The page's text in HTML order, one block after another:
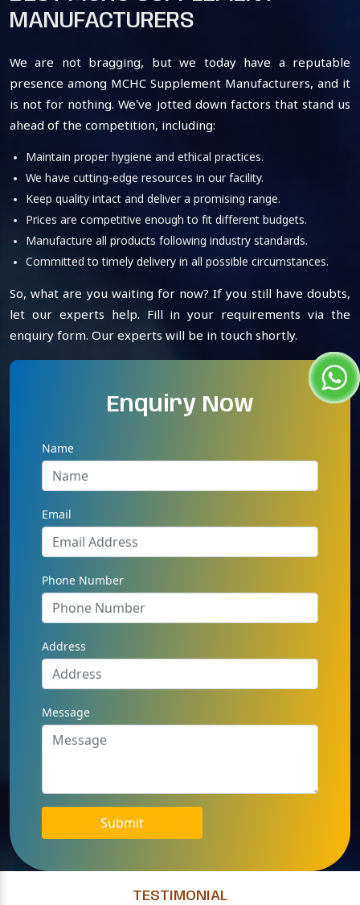
MANUFACTURERS
We are not bragging, but we today have a reputable
presence among MCHC Supplement Manufacturers, and it
is not for nothing. We’ve jotted down factors that stand us
ahead of the competition, including:
Maintain proper hygiene and ethical practices.
We have cutting-edge resources in our facility.
Keep quality intact and deliver a promising range.
Prices are competitive enough to fit different budgets.
Manufacture all products following industry standards.
Committed to timely delivery in all possible circumstances.
So, what are you waiting for now? If you still have doubts,
let our experts help. Fill in your requirements via the
enquiry form. Our experts will be in touch shortly.
Enquiry Now
Name
Email
Phone Number
Address
Message
Submit
TESTIMONIAL